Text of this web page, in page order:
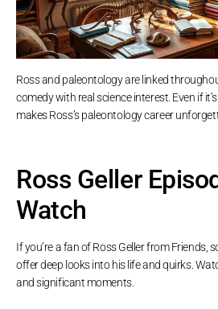
Ross and paleontology are linked
comedy with real science interest. Even if
makes Ross’s paleontology career
Ross Geller
Watch
If you’re a fan of Ross Geller from Friends,
offer deep looks into his life and quirks.
and significant moments.